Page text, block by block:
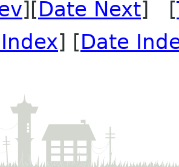
][Date Next] [
] [Date